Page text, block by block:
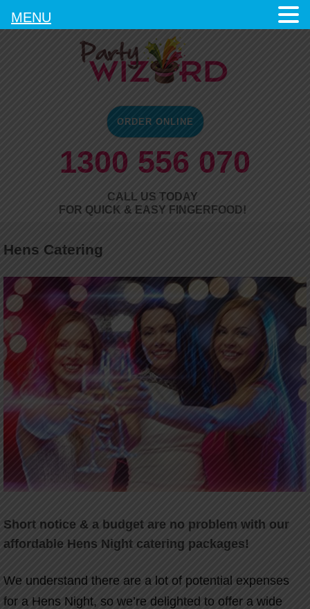
ORDER ONLINE
1300 556 070
CALL US TODAY
FOR QUICK & EASY FINGERFOOD!
Hens Catering
Short notice & a budget are no problem with our
affordable Hens Night catering packages!
We understand there are a lot of potential expenses
for a Hens Night, so we’re delighted to offer a wide
MENU